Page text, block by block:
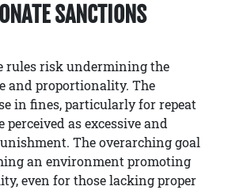
SANCTIONS
rules risk undermining the
and proportionality. The
in fines, particularly for repeat
perceived as excessive and
The overarching goal
an environment promoting
even for those lacking proper